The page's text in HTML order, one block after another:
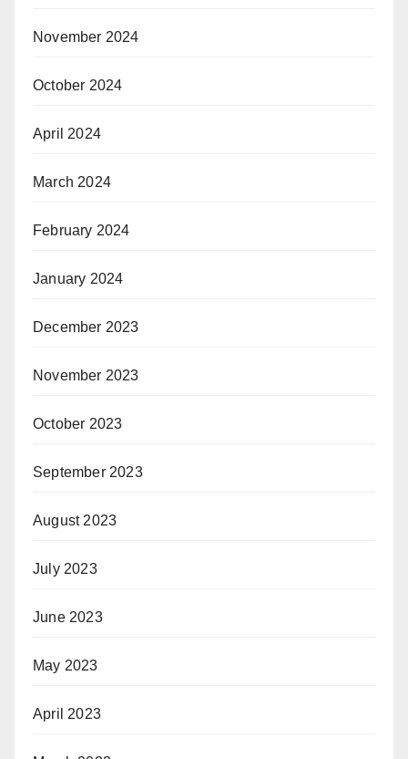
November 2024
October 2024
April 2024
March 2024
February 2024
January 2024
December 2023
November 2023
October 2023
September 2023
August 2023
July 2023
June 2023
May 2023
April 2023